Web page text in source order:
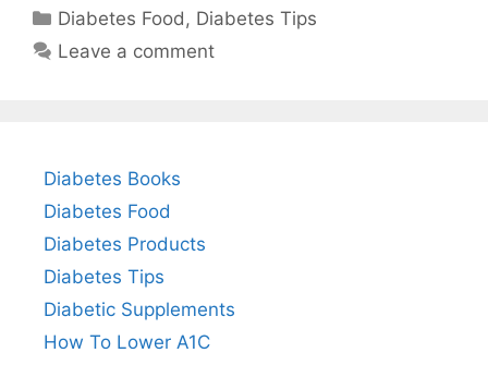
Categories
Diabetes Food , Diabetes Tips
Leave a comment
Diabetes Books
Diabetes Food
Diabetes Products
Diabetes Tips
Diabetic Supplements
How To Lower A1C